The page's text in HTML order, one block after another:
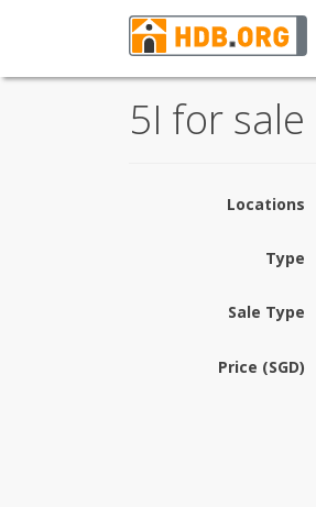
5I for
Locations
Type
Sale Type
Price (SGD)